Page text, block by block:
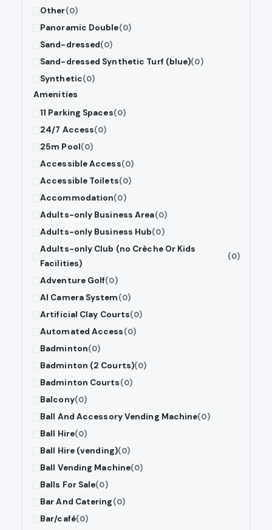
Other(0)
Panoramic Double(0)
Sand-dressed(0)
Sand-dressed Synthetic Turf (blue)(0)
Synthetic(0)
Amenities
11 Parking Spaces(0)
24/7 Access(0)
25m Pool(0)
Accessible Access(0)
Accessible Toilets(0)
Accommodation(0)
Adults-only Business Area(0)
Adults-only Business Hub(0)
Adults-only Club (no Crèche Or Kids
Facilities)
(0)
Adventure Golf(0)
AI Camera System(0)
Artificial Clay Courts(0)
Automated Access(0)
Badminton(0)
Badminton (2 Courts)(0)
Badminton Courts(0)
Balcony(0)
Ball And Accessory Vending Machine(0)
Ball Hire(0)
Ball Hire (vending)(0)
Ball Vending Machine(0)
Balls For Sale(0)
Bar And Catering(0)
Bar/café(0)